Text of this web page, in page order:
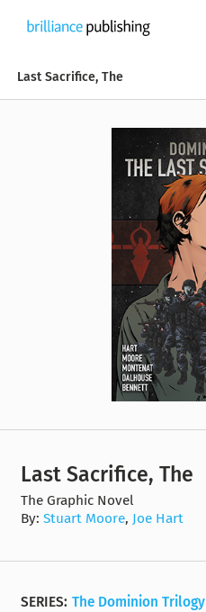
Last Sacrifice, The
Last Sacrifice, The
The Graphic Novel
By:Stuart Moore, Joe Hart
SERIES: The Dominion Trilogy